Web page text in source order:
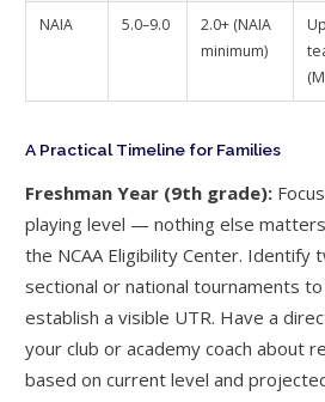
NAIA 5.0–9.0
2.0+ (NAIA
minimum)
A Practical Timeline for Families
Freshman Year (9th grade):
playing level — nothing else
the NCAA Eligibility Center. Identify
sectional or national tournaments
establish a visible UTR. Have a
your club or academy coach about
based on current level and